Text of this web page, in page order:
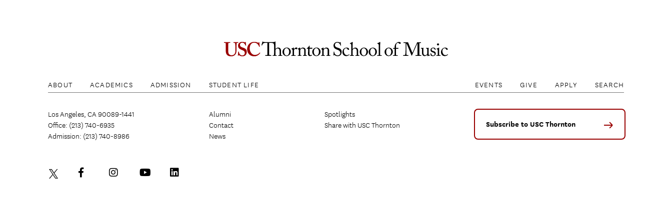
ABOUT ACADEMICS ADMISSION STUDENT LIFE EVENTS GIVE APPLY SEARCH
Los Angeles, CA 90089-1441
Office: (213) 740-6935
Admission: (213) 740-8986
Alumni
Contact
News
Spotlights
Share with USC Thornton
Subscribe to USC Thornton